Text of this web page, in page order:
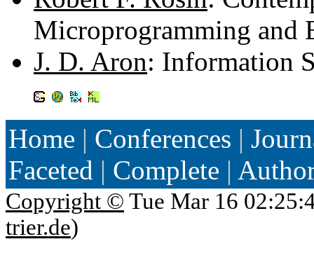
Microprogramming and
J. D. Aron: Information
Home | Conferences |
Faceted | Complete |
Copyright © Tue Mar 16
trier.de)